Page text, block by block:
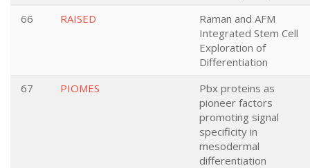
66
RAISED
Raman and AFM
Integrated Stem Cell
Exploration of
Differentiation
67
PIOMES
Pbx proteins as
pioneer factors
promoting signal
specificity in
mesodermal
differentiation